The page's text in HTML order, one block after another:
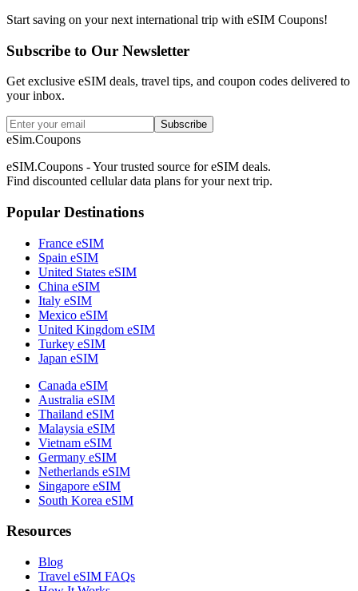
Start saving on your next international trip with eSIM Coupons!
Subscribe to Our Newsletter
Get exclusive eSIM deals, travel tips, and coupon codes delivered to
your inbox.
Subscribe
eSim.Coupons
eSIM.Coupons - Your trusted source for eSIM deals.
Find discounted cellular data plans for your next trip.
Popular Destinations
France eSIM
Spain eSIM
United States eSIM
China eSIM
Italy eSIM
Mexico eSIM
United Kingdom eSIM
Turkey eSIM
Japan eSIM
Canada eSIM
Australia eSIM
Thailand eSIM
Malaysia eSIM
Vietnam eSIM
Germany eSIM
Netherlands eSIM
Singapore eSIM
South Korea eSIM
Resources
Blog
Travel eSIM FAQs